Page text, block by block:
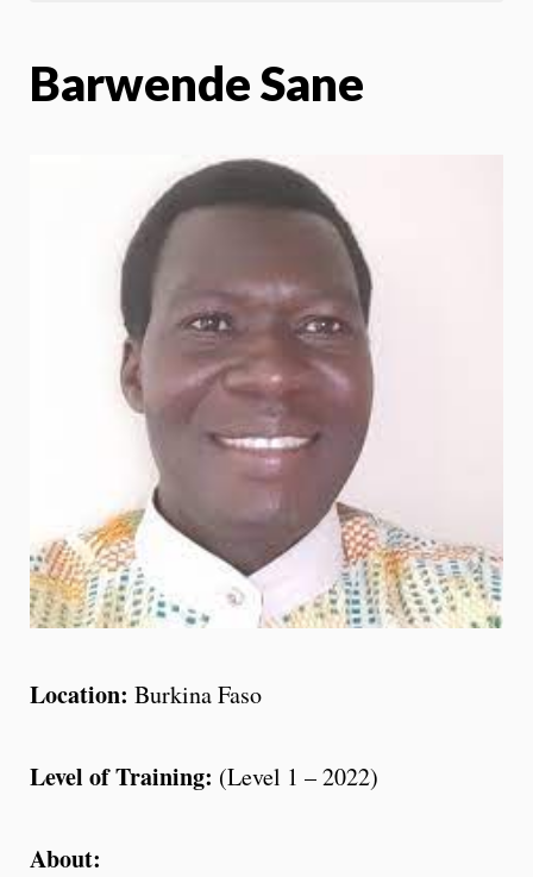
Barwende Sane
Location: Burkina Faso
Level of Training: (Level 1 – 2022)
About: